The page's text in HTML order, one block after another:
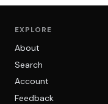
EXPLORE
About
Search
Account
Feedback